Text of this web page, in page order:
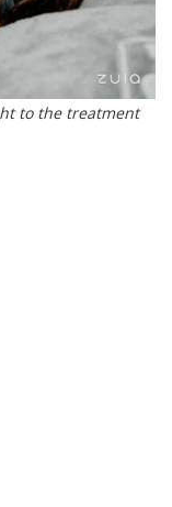
to the treatment